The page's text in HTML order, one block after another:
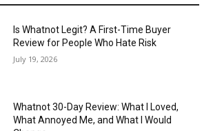
Is Whatnot Legit? A First-Time Buyer
Review for People Who Hate Risk
July 19, 2026
Whatnot 30-Day Review: What I Loved,
What Annoyed Me, and What I Would